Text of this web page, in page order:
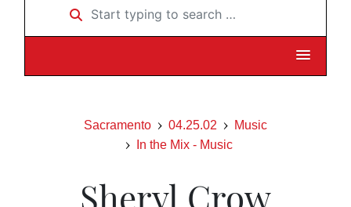
Start typing to search …
Sacramento 04.25.02
Music
In the Mix - Music
Sheryl Crow